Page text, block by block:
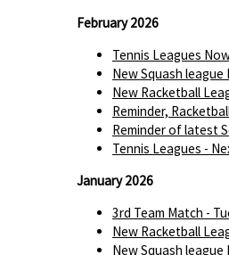
February 2026
Tennis Leagues
New Squash
New Racketball
Reminder,
Reminder of latest
Tennis Leagues -
January 2026
3rd Team Match -
New Racketball
New Squash